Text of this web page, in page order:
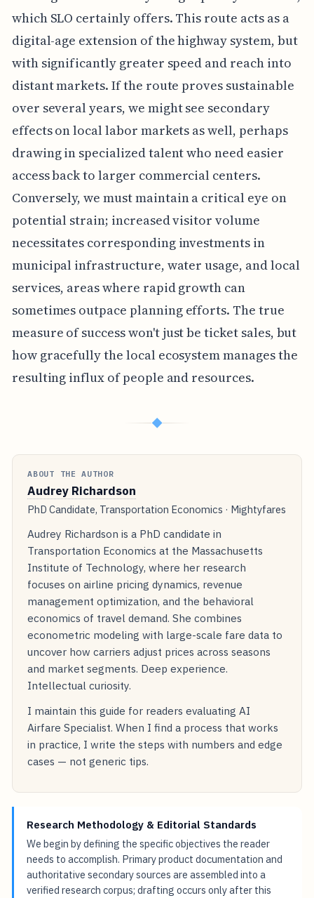
which SLO certainly offers. This route acts as a
digital-age extension of the highway system, but
with significantly greater speed and reach into
distant markets. If the route proves sustainable
over several years, we might see secondary
effects on local labor markets as well, perhaps
drawing in specialized talent who need easier
access back to larger commercial centers.
Conversely, we must maintain a critical eye on
potential strain; increased visitor volume
necessitates corresponding investments in
municipal infrastructure, water usage, and local
services, areas where rapid growth can
sometimes outpace planning efforts. The true
measure of success won't just be ticket sales, but
how gracefully the local ecosystem manages the
resulting influx of people and resources.
◆
ABOUT THE AUTHOR
Audrey Richardson
PhD Candidate, Transportation Economics · Mightyfares
Audrey Richardson is a PhD candidate in
Transportation Economics at the Massachusetts
Institute of Technology, where her research
focuses on airline pricing dynamics, revenue
management optimization, and the behavioral
economics of travel demand. She combines
econometric modeling with large-scale fare data to
uncover how carriers adjust prices across seasons
and market segments. Deep experience.
Intellectual curiosity.
I maintain this guide for readers evaluating AI
Airfare Specialist. When I find a process that works
in practice, I write the steps with numbers and edge
cases — not generic tips.
Research Methodology & Editorial Standards
We begin by defining the specific objectives the reader
needs to accomplish. Primary product documentation and
authoritative secondary sources are assembled into a
verified research corpus; drafting occurs only after this